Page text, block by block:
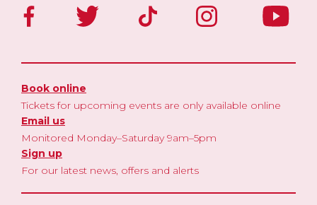
Book online
Tickets for upcoming events are only available online
Email us
Monitored Monday–Saturday 9am–5pm
Sign up
For our latest news, offers and alerts